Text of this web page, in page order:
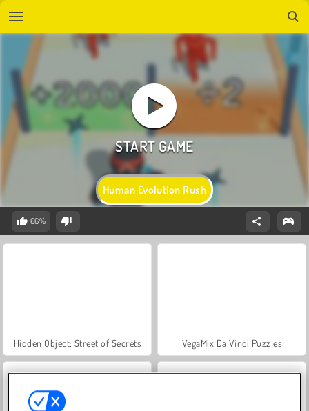
Human Evolution Rush
66%
Hidden Object: Street of Secrets VegaMix Da Vinci Puzzles